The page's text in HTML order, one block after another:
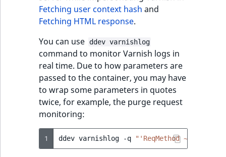
Fetching user context hash and
Fetching HTML response.
You can use
ddev varnishlog
command to monitor Varnish logs in
real time. Due to how parameters are
passed to the container, you may have
to wrap some parameters in quotes
twice, for example, the purge request
monitoring:
1 ddev varnishlog -q "'ReqMethod ~